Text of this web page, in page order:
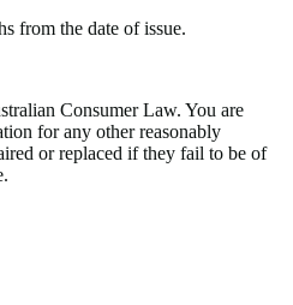
from the date of issue.
Consumer Law. You are
for any other reasonably
or replaced if they fail to be of